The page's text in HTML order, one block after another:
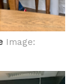
Image: